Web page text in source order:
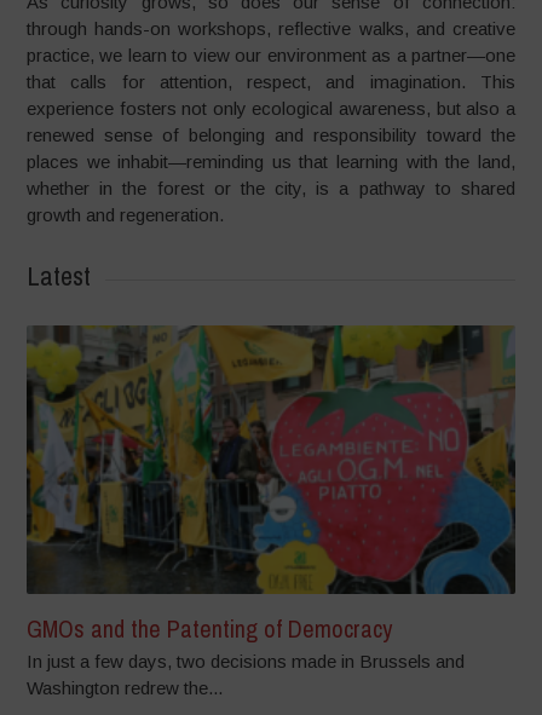
through hands-on workshops, reflective walks, and creative
practice, we learn to view our environment as a partner—one
that calls for attention, respect, and imagination. This
experience fosters not only ecological awareness, but also a
renewed sense of belonging and responsibility toward the
places we inhabit—reminding us that learning with the land,
whether in the forest or the city, is a pathway to shared
growth and regeneration.
Latest
GMOs and the Patenting of Democracy
In just a few days, two decisions made in Brussels and
Washington redrew the...